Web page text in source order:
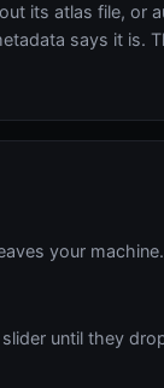
its atlas file, or
says it is.
your machine.
slider until they